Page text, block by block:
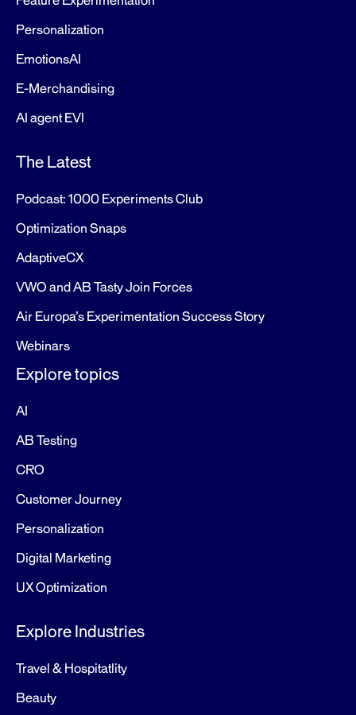
Personalization
EmotionsAI
E-Merchandising
AI agent EVI
The Latest
Podcast: 1000 Experiments Club
Optimization Snaps
AdaptiveCX
VWO and AB Tasty Join Forces
Air Europa’s Experimentation Success Story
Webinars
Explore topics
AI
AB Testing
CRO
Customer Journey
Personalization
Digital Marketing
UX Optimization
Explore Industries
Travel & Hospitatlity
Beauty